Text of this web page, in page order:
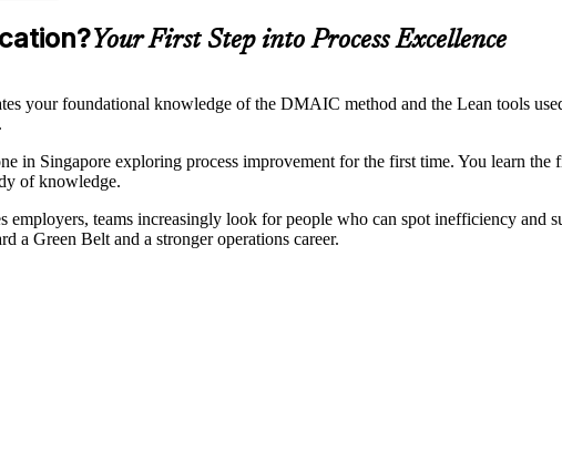
Your First Step into Process Excellence
your foundational knowledge of the DMAIC method and the Lean tools
in Singapore exploring process improvement for the first time. You learn
of knowledge.
employers, teams increasingly look for people who can spot inefficiency and
a Green Belt and a stronger operations career.